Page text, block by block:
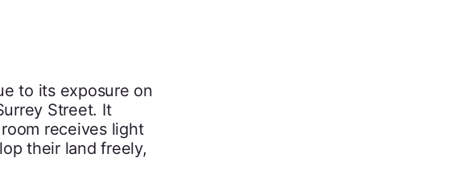
to its exposure on
Street. It
receives light
their land freely,